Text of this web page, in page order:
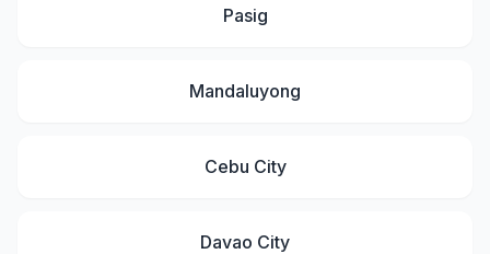
Pasig
Mandaluyong
Cebu City
Davao City